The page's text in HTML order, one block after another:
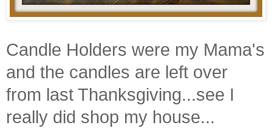
Candle Holders were my Mama's
and the candles are left over
from last Thanksgiving...see I
really did shop my house...